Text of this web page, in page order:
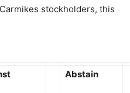
stockholders, this
Abstain